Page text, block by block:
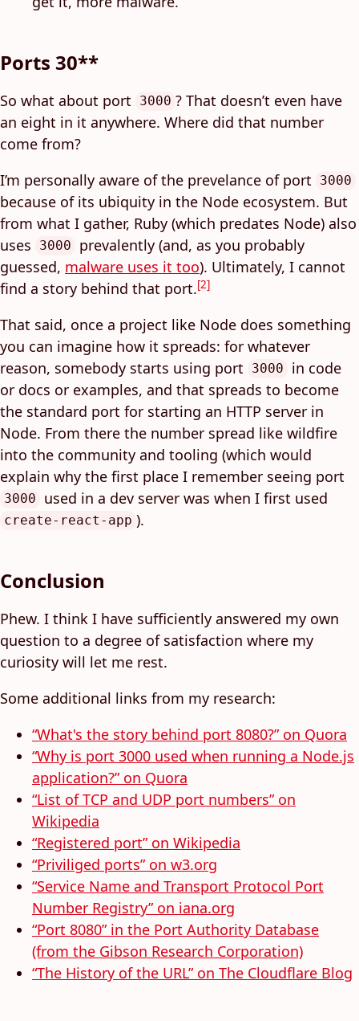
Ports 30**
So what about port 3000 ? That doesn’t even have
an eight in it anywhere. Where did that number
come from?
I’m personally aware of the prevelance of port
3000
because of its ubiquity in the Node ecosystem. But
from what I gather, Ruby (which predates Node) also
uses
3000
prevalently (and, as you probably
guessed, malware uses it too). Ultimately, I cannot
find a story behind that port.[2]
That said, once a project like Node does something
you can imagine how it spreads: for whatever
reason, somebody starts using port
3000
in code
or docs or examples, and that spreads to become
the standard port for starting an HTTP server in
Node. From there the number spread like wildfire
into the community and tooling (which would
explain why the first place I remember seeing port
3000 used in a dev server was when I first used
create-react-app ).
Conclusion
Phew. I think I have sufficiently answered my own
question to a degree of satisfaction where my
curiosity will let me rest.
Some additional links from my research:
“What's the story behind port 8080?” on Quora
“Why is port 3000 used when running a Node.js
application?” on Quora
“List of TCP and UDP port numbers” on
Wikipedia
“Registered port” on Wikipedia
“Priviliged ports” on w3.org
“Service Name and Transport Protocol Port
Number Registry” on iana.org
“Port 8080” in the Port Authority Database
(from the Gibson Research Corporation)
“The History of the URL” on The Cloudflare Blog